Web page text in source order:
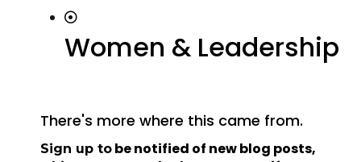
Women & Leadership
There's more where this came from.
Sign up to be notified of new blog posts,